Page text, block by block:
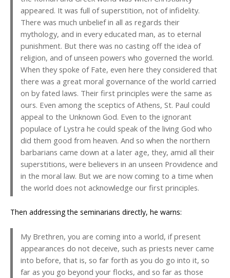
appeared. It was full of superstition, not of infidelity.
There was much unbelief in all as regards their
mythology, and in every educated man, as to eternal
punishment. But there was no casting off the idea of
religion, and of unseen powers who governed the world.
When they spoke of Fate, even here they considered that
there was a great moral governance of the world carried
on by fated laws. Their first principles were the same as
ours. Even among the sceptics of Athens, St. Paul could
appeal to the Unknown God. Even to the ignorant
populace of Lystra he could speak of the living God who
did them good from heaven. And so when the northern
barbarians came down at a later age, they, amid all their
superstitions, were believers in an unseen Providence and
in the moral law. But we are now coming to a time when
the world does not acknowledge our first principles.
Then addressing the seminarians directly, he warns:
My Brethren, you are coming into a world, if present
appearances do not deceive, such as priests never came
into before, that is, so far forth as you do go into it, so
far as you go beyond your flocks, and so far as those